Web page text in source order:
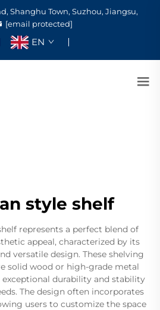
Shanghu Town, Suzhou, Jiangsu,
[email protected]
EN
style shelf
represents a perfect blend of
appeal, characterized by its
versatile design. These shelving
solid wood or high-grade metal
durability and stability
The design often incorporates
users to customize the space